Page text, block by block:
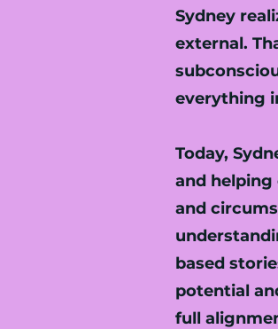
Sydney
external.
everything
Today,
and
and
based
potential
full